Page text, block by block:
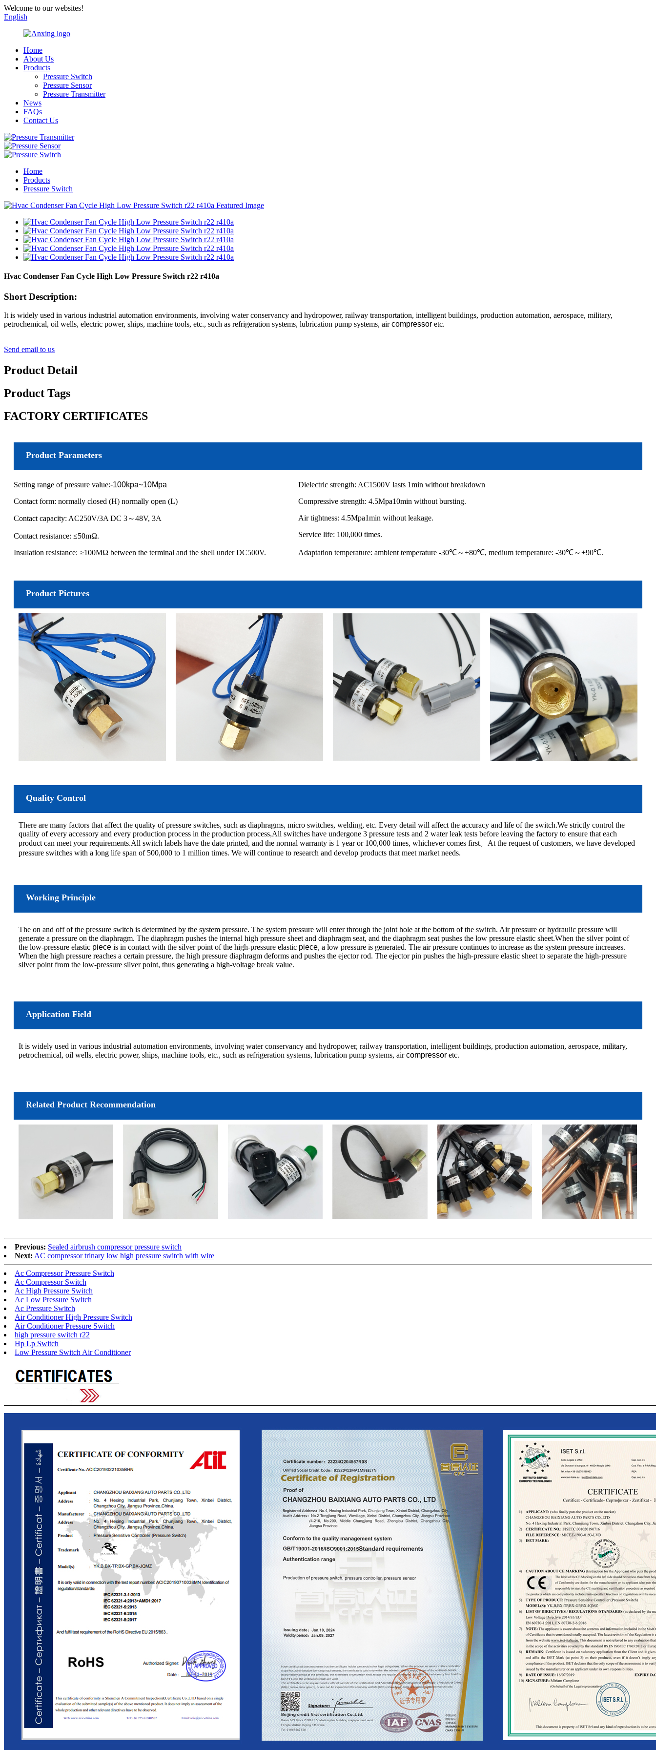
Welcome to our websites!
English
Home
About Us
Products
Pressure Switch
Pressure Sensor
Pressure Transmitter
News
FAQs
Contact Us
Home
Products
Pressure Switch
Hvac Condenser Fan Cycle High Low Pressure Switch r22 r410a
Short Description:
It is widely used in various industrial automation environments, involving water conservancy and hydropower, railway transportation, intelligent buildings, production automation, aerospace, military,
petrochemical, oil wells, electric power, ships, machine tools, etc., such as refrigeration systems, lubrication pump systems, aircompressor etc.
Send email to us
Product Detail
Product Tags
FACTORY CERTIFICATES
Product Parameters
Setting range of pressure value:-100kpa~10Mpa
Contact form: normally closed (H) normally open (L)
Contact capacity: AC250V/3A DC 3～48V, 3A
Contact resistance: ≤50mΩ.
Insulation resistance: ≥100MΩ between the terminal and the shell under DC500V.
Dielectric strength: AC1500V lasts 1min without breakdown
Compressive strength: 4.5Mpa10min without bursting.
Air tightness: 4.5Mpa1min without leakage.
Service life: 100,000 times.
Adaptation temperature: ambient temperature -30℃～+80℃, medium temperature: -30℃～+90℃.
Product Pictures
Quality Control
There are many factors that affect the quality of pressure switches, such as diaphragms, micro switches, welding, etc. Every detail will affect the accuracy and life of the switch.We strictly control the
quality of every accessory and every production process in the production process,All switches have undergone 3 pressure tests and 2 water leak tests before leaving the factory to ensure that each
product can meet your requirements.All switch labels have the date printed, and the normal warranty is 1 year or 100,000 times, whichever comes first。At the request of customers, we have developed
pressure switches with a long life span of 500,000 to 1 million times. We will continue to research and develop products that meet market needs.
Working Principle
The on and off of the pressure switch is determined by the system pressure. The system pressure will enter through the joint hole at the bottom of the switch. Air pressure or hydraulic pressure will
generate a pressure on the diaphragm. The diaphragm pushes the internal high pressure sheet and diaphragm seat, and the diaphragm seat pushes the low pressure elastic sheet.When the silver point of
the low-pressure elastic piece is in contact with the silver point of the high-pressure elastic piece, a low pressure is generated. The air pressure continues to increase as the system pressure increases.
When the high pressure reaches a certain pressure, the high pressure diaphragm deforms and pushes the ejector rod. The ejector pin pushes the high-pressure elastic sheet to separate the high-pressure
silver point from the low-pressure silver point, thus generating a high-voltage break value.
Application Field
It is widely used in various industrial automation environments, involving water conservancy and hydropower, railway transportation, intelligent buildings, production automation, aerospace, military,
petrochemical, oil wells, electric power, ships, machine tools, etc., such as refrigeration systems, lubrication pump systems, aircompressor etc.
Related Product Recommendation
Previous: Sealed airbrush compressor pressure switch
Next: AC compressor trinary low high pressure switch with wire
Ac Compressor Pressure Switch
Ac Compressor Switch
Ac High Pressure Switch
Ac Low Pressure Switch
Ac Pressure Switch
Air Conditioner High Pressure Switch
Air Conditioner Pressure Switch
high pressure switch r22
Hp Lp Switch
Low Pressure Switch Air Conditioner